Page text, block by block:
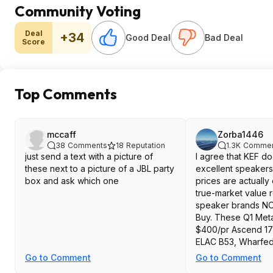
Community Voting
Deal
Score
+34 Good Deal Bad Deal
Top Comments
mccaff
38 Comments 18 Reputation
just send a text with a picture of
these next to a picture of a JBL party
box and ask which one
Go to Comment
Zorba1446
1.3K
I agree that KEF
excellent
prices are actually
true-market value
speaker brands
Buy. These Q1
$400/pr Ascend
ELAC B53,
etc. At their
Go to Comment